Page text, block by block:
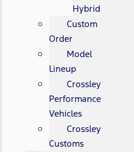
Hybrid
Custom
Order
Model
Lineup
Crossley
Performance
Vehicles
Crossley
Customs